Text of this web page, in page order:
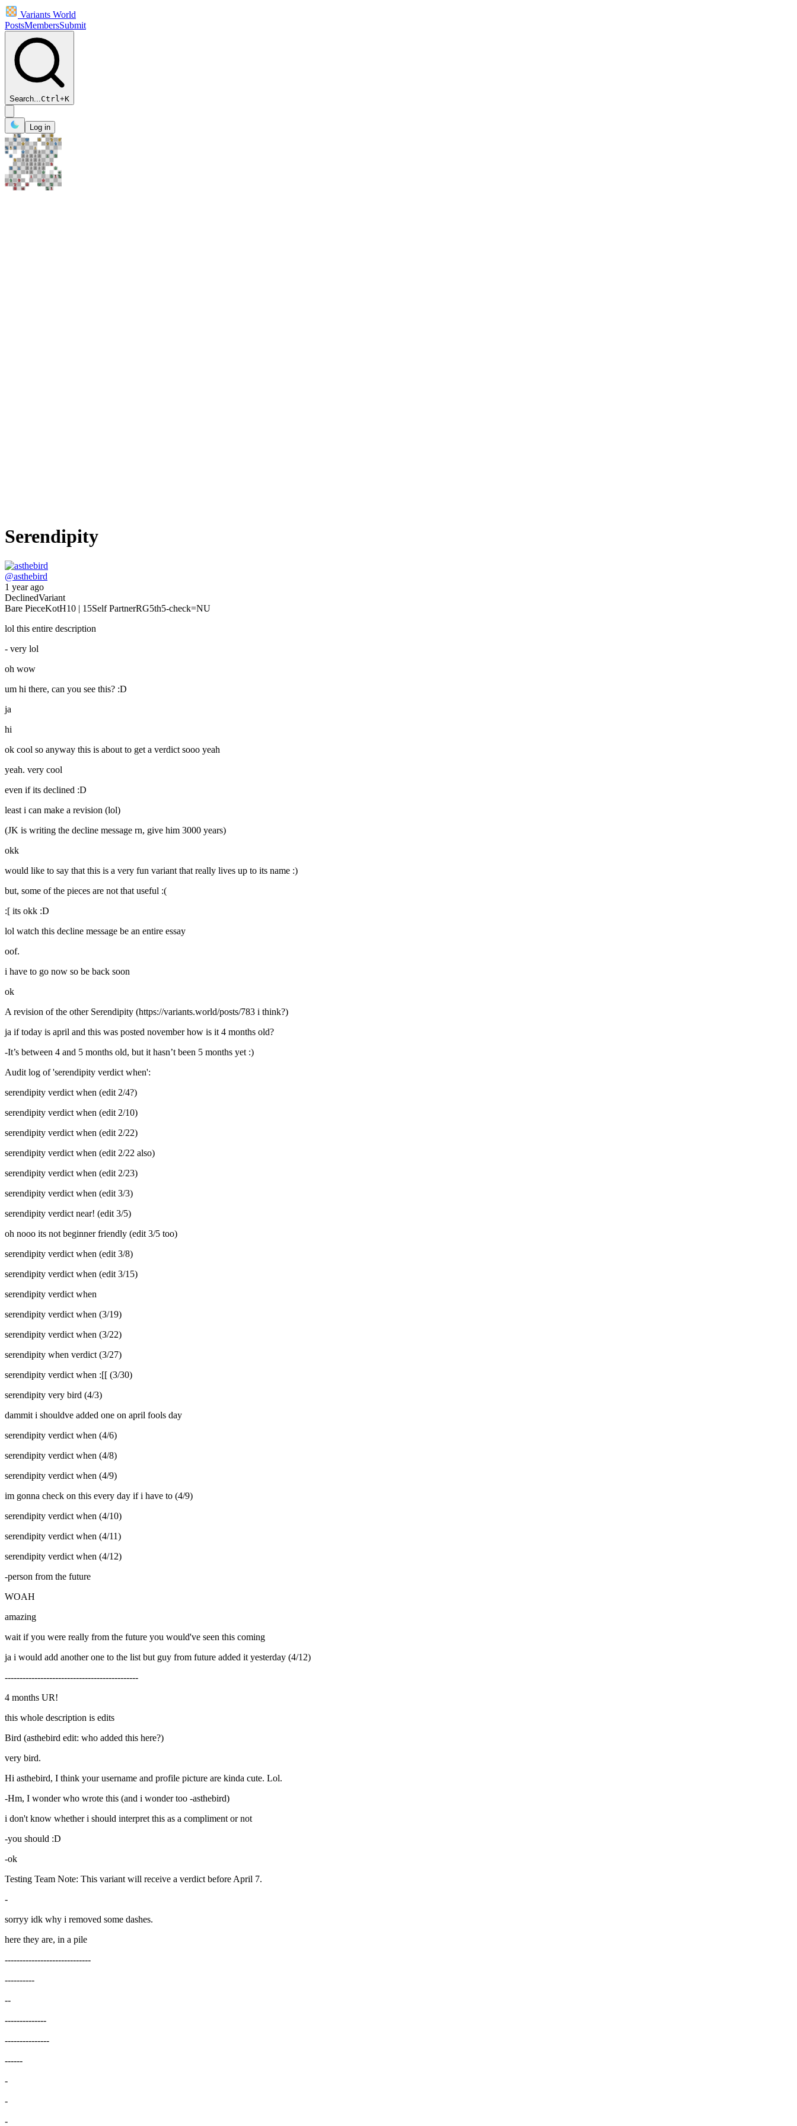
Variants World
PostsMembersSubmit
Search...Ctrl+K
Log in
Serendipity
@asthebird
1 year ago
DeclinedVariant
Bare PieceKotH10 | 15Self PartnerRG5th5-check=NU
lol this entire description
- very lol
oh wow
um hi there, can you see this? :D
ja
hi
ok cool so anyway this is about to get a verdict sooo yeah
yeah. very cool
even if its declined :D
least i can make a revision (lol)
(JK is writing the decline message rn, give him 3000 years)
okk
would like to say that this is a very fun variant that really lives up to its name :)
but, some of the pieces are not that useful :(
:[ its okk :D
lol watch this decline message be an entire essay
oof.
i have to go now so be back soon
ok
A revision of the other Serendipity (https://variants.world/posts/783 i think?)
ja if today is april and this was posted november how is it 4 months old?
-It’s between 4 and 5 months old, but it hasn’t been 5 months yet :)
Audit log of 'serendipity verdict when':
serendipity verdict when (edit 2/4?)
serendipity verdict when (edit 2/10)
serendipity verdict when (edit 2/22)
serendipity verdict when (edit 2/22 also)
serendipity verdict when (edit 2/23)
serendipity verdict when (edit 3/3)
serendipity verdict near! (edit 3/5)
oh nooo its not beginner friendly (edit 3/5 too)
serendipity verdict when (edit 3/8)
serendipity verdict when (edit 3/15)
serendipity verdict when
serendipity verdict when (3/19)
serendipity verdict when (3/22)
serendipity when verdict (3/27)
serendipity verdict when :[[ (3/30)
serendipity very bird (4/3)
dammit i shouldve added one on april fools day
serendipity verdict when (4/6)
serendipity verdict when (4/8)
serendipity verdict when (4/9)
im gonna check on this every day if i have to (4/9)
serendipity verdict when (4/10)
serendipity verdict when (4/11)
serendipity verdict when (4/12)
-person from the future
WOAH
amazing
wait if you were really from the future you would've seen this coming
ja i would add another one to the list but guy from future added it yesterday (4/12)
---------------------------------------------
4 months UR!
this whole description is edits
Bird (asthebird edit: who added this here?)
very bird.
Hi asthebird, I think your username and profile picture are kinda cute. Lol.
-Hm, I wonder who wrote this (and i wonder too -asthebird)
i don't know whether i should interpret this as a compliment or not
-you should :D
-ok
Testing Team Note: This variant will receive a verdict before April 7.
-
sorryy idk why i removed some dashes.
here they are, in a pile
-----------------------------
----------
--
--------------
---------------
------
-
-
-